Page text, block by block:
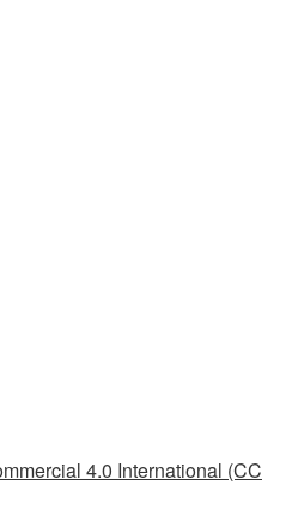
4.0 International (CC